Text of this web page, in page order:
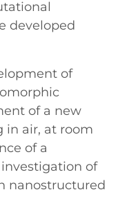
developed
of
of a new
in air, at room
of a
of
nanostructured